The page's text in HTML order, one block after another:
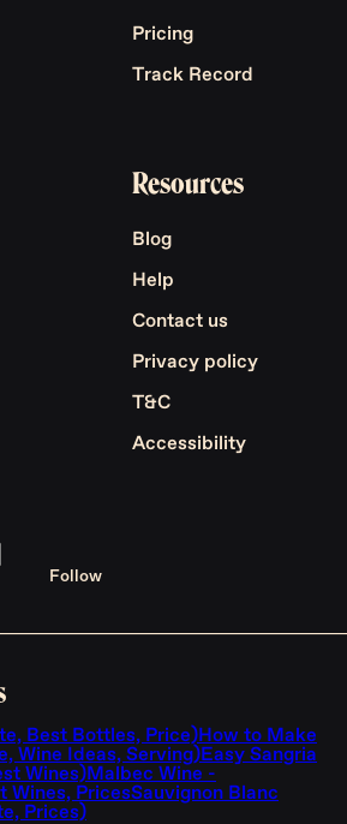
Pricing
Track Record
Resources
Blog
Help
Contact us
Privacy policy
T&C
Accessibility
Follow
Best Bottles, Price)How to Make
Wine Ideas, Serving)Easy Sangria
Wines)Malbec Wine -
Wines, PricesSauvignon Blanc
Prices)